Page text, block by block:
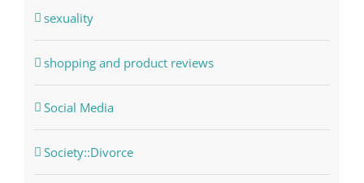
sexuality
shopping and product reviews
Social Media
Society::Divorce